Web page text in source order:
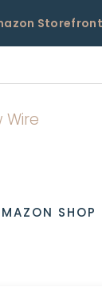
Storefront
SHOP